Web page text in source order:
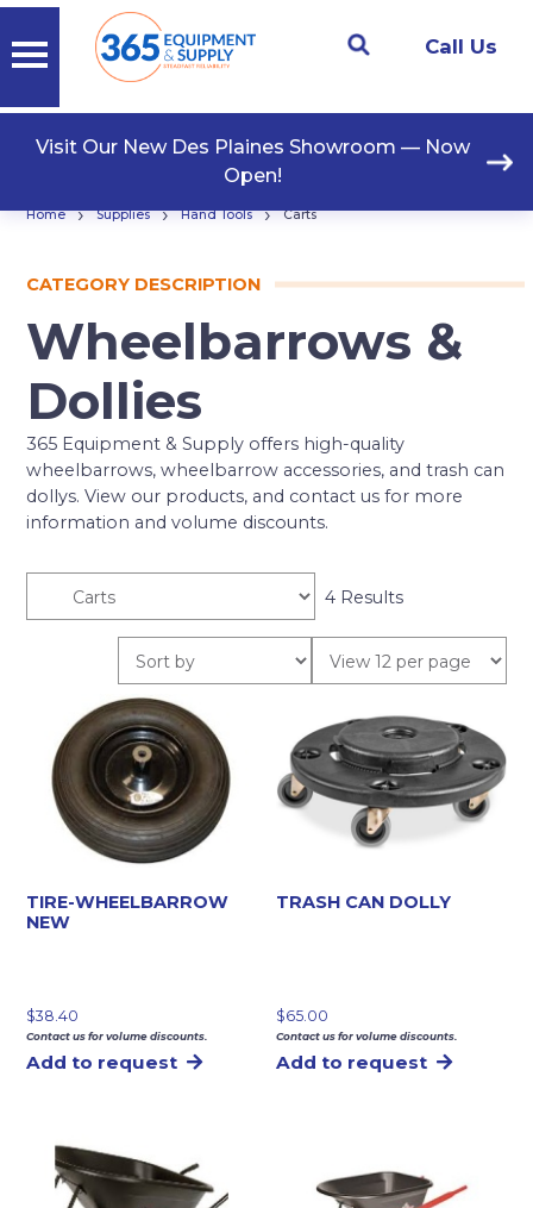
Call Us
Visit Our New Des Plaines Showroom — Now
Open!
Home › Supplies › Hand Tools › Carts
CATEGORY DESCRIPTION
Wheelbarrows &
Dollies
365 Equipment & Supply offers high-quality
wheelbarrows, wheelbarrow accessories, and trash can
dollys. View our products, and contact us for more
information and volume discounts.
4 Results
TIRE-WHEELBARROW
NEW
$38.40
Contact us for volume discounts.
Add to request
TRASH CAN DOLLY
$65.00
Contact us for volume discounts.
Add to request